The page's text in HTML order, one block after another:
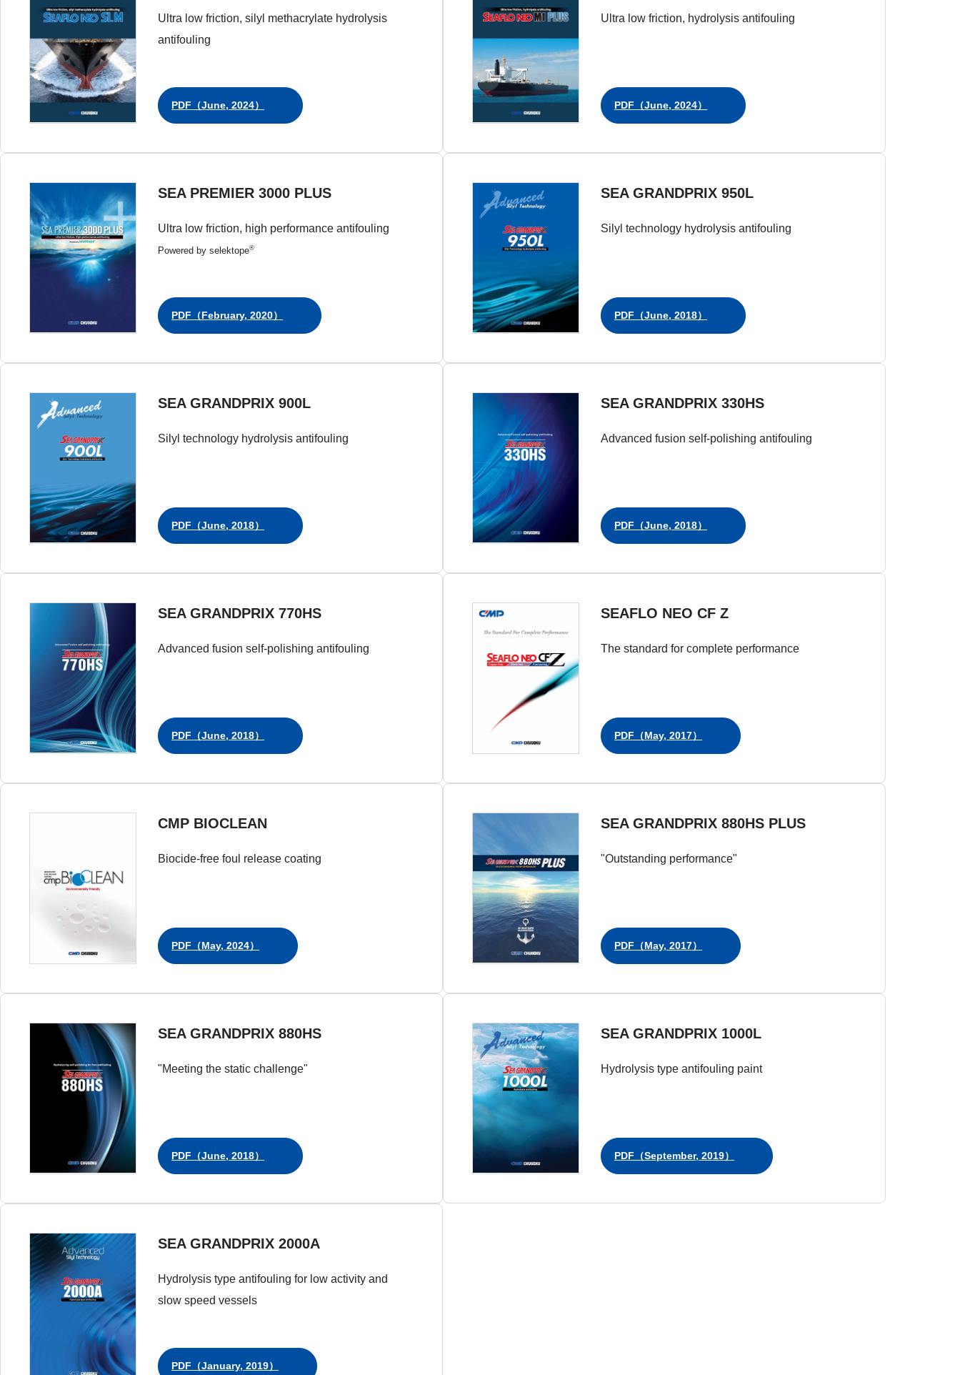
Ultra low friction, silyl methacrylate hydrolysis
antifouling
PDF（June, 2024）
Ultra low friction, hydrolysis antifouling
PDF（June, 2024）
SEA PREMIER 3000 PLUS
Ultra low friction, high performance antifouling
Powered by selektope®
PDF（February, 2020）
SEA GRANDPRIX 950L
Silyl technology hydrolysis antifouling
PDF（June, 2018）
SEA GRANDPRIX 900L
Silyl technology hydrolysis antifouling
PDF（June, 2018）
SEA GRANDPRIX 330HS
Advanced fusion self-polishing antifouling
PDF（June, 2018）
SEA GRANDPRIX 770HS
Advanced fusion self-polishing antifouling
PDF（June, 2018）
SEAFLO NEO CF Z
The standard for complete performance
PDF（May, 2017）
CMP BIOCLEAN
Biocide-free foul release coating
PDF（May, 2024）
SEA GRANDPRIX 880HS PLUS
"Outstanding performance"
PDF（May, 2017）
SEA GRANDPRIX 880HS
"Meeting the static challenge"
PDF（June, 2018）
SEA GRANDPRIX 1000L
Hydrolysis type antifouling paint
PDF（September, 2019）
SEA GRANDPRIX 2000A
Hydrolysis type antifouling for low activity and
slow speed vessels
PDF（January, 2019）